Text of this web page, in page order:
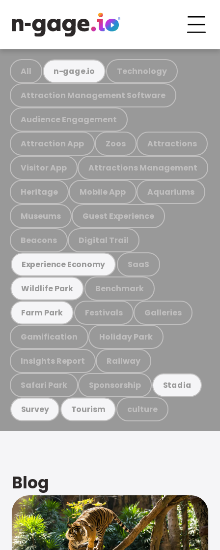
All n-gage.io Technology
Attraction Management Software
Audience Engagement
Attraction App Zoos Attractions
Visitor App Attractions Management
Heritage Mobile App Aquariums
Museums Guest Experience
Beacons Digital Trail
Experience Economy SaaS
Wildlife Park Benchmark
Farm Park Festivals Galleries
Gamification Holiday Park
Insights Report Railway
Safari Park Sponsorship Stadia
Survey Tourism culture
Blog